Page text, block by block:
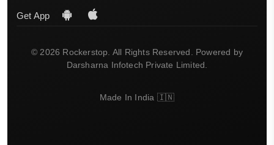
Get App
© 2026 Rockerstop. All Rights Reserved. Powered by
Darsharna Infotech Private Limited.
Made In India 🇮🇳